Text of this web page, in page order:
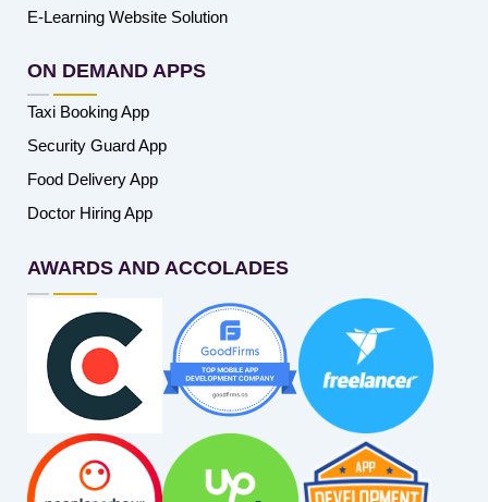
E-Learning Website Solution
ON DEMAND APPS
Taxi Booking App
Security Guard App
Food Delivery App
Doctor Hiring App
AWARDS AND ACCOLADES